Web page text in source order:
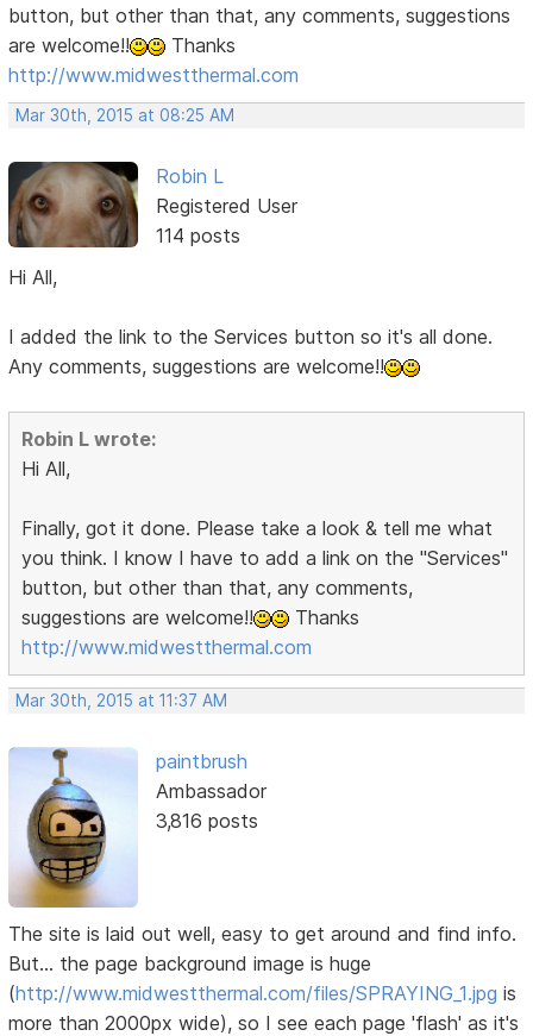
button, but other than that, any comments, suggestions
are welcome!!
Thanks
http://www.midwestthermal.com
Mar 30th, 2015 at 08:25 AM
Robin L
Registered User
114 posts
Hi All,
I added the link to the Services button so it's all done.
Any comments, suggestions are welcome!!
Robin L wrote:
Hi All,
Finally, got it done. Please take a look & tell me what
you think. I know I have to add a link on the "Services"
button, but other than that, any comments,
suggestions are welcome!!
Thanks
http://www.midwestthermal.com
Mar 30th, 2015 at 11:37 AM
paintbrush
Ambassador
3,816 posts
The site is laid out well, easy to get around and find info.
But... the page background image is huge
(http://www.midwestthermal.com/files/SPRAYING_1.jpg is
more than 2000px wide), so I see each page 'flash' as it's